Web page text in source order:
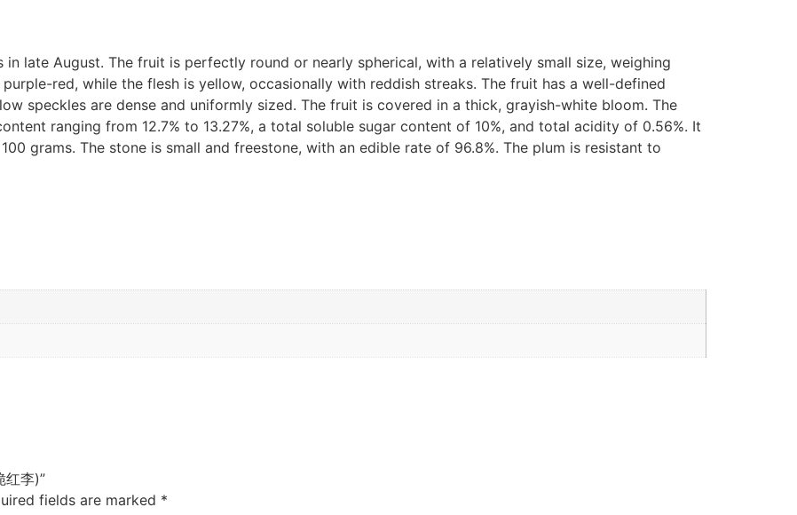
late August. The fruit is perfectly round or nearly spherical, with a relatively small size, weighing
red, while the flesh is yellow, occasionally with reddish streaks. The fruit has a well-defined
speckles are dense and uniformly sized. The fruit is covered in a thick, grayish-white bloom. The
ranging from 12.7% to 13.27%, a total soluble sugar content of 10%, and total acidity of 0.56%. It
grams. The stone is small and freestone, with an edible rate of 96.8%. The plum is resistant to
李)”
fields are marked *